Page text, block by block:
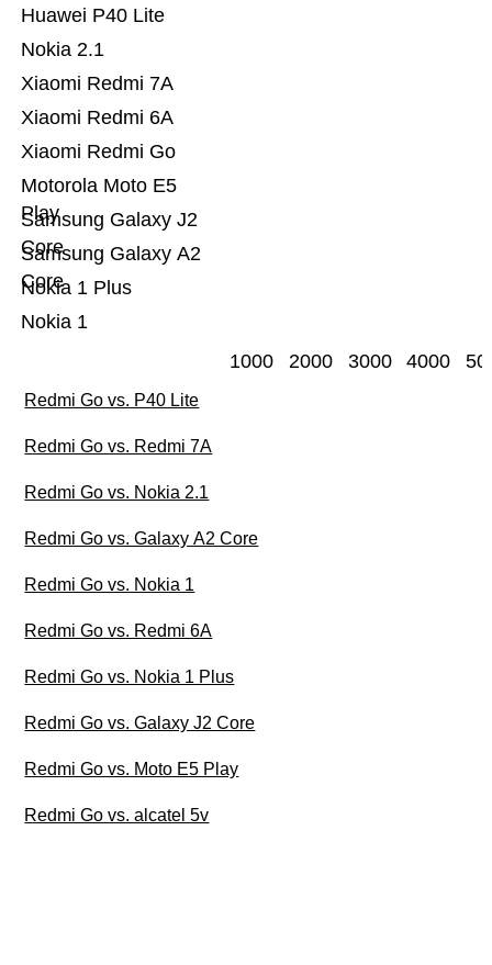
Nokia 1
Nokia 1 Plus
Samsung Galaxy A2
Core
Samsung Galaxy J2
Core
Motorola Moto E5
Play
Xiaomi Redmi Go
Xiaomi Redmi 6A
Xiaomi Redmi 7A
Nokia 2.1
Huawei P40 Lite
1000 2000 3000 4000
Redmi Go vs. P40 Lite
Redmi Go vs. Redmi 7A
Redmi Go vs. Nokia 2.1
Redmi Go vs. Galaxy A2 Core
Redmi Go vs. Nokia 1
Redmi Go vs. Redmi 6A
Redmi Go vs. Nokia 1 Plus
Redmi Go vs. Galaxy J2 Core
Redmi Go vs. Moto E5 Play
Redmi Go vs. alcatel 5v